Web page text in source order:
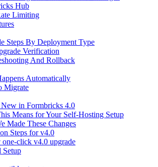
Hub
Limiting
Steps By Deployment Type
Verification
And Rollback
Automatically
Migrate
New in Formbricks 4.0
Means for Your Self-Hosting Setup
Made These Changes
Steps for v4.0
one-click v4.0 upgrade
Setup